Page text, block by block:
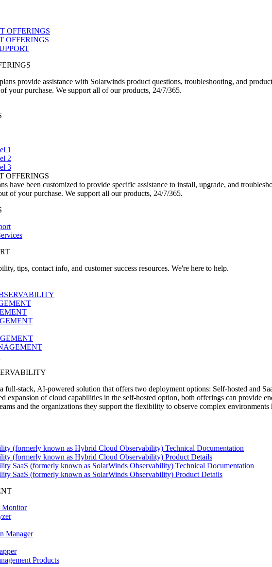
OFFERINGS
OFFERINGS
provide assistance with Solarwinds product questions, troubleshooting, and
your purchase. We support all of our products, 24/7/365.
1
2
3
OFFERINGS
have been customized to provide specific assistance to install, upgrade, and
of your purchase. We support all our products, 24/7/365.
tips, contact info, and customer success resources. We're here to help.
full-stack, AI-powered solution that offers two deployment options: Self-hosted and
expansion of cloud capabilities in the self-hosted option, both offerings can provide
and the organizations they support the flexibility to observe complex environments
(formerly known as Hybrid Cloud Observability) Technical Documentation
(formerly known as Hybrid Cloud Observability) Product Details
SaaS (formerly known as SolarWinds Observability) Technical Documentation
SaaS (formerly known as SolarWinds Observability) Product Details
Monitor
Manager
Products